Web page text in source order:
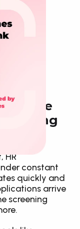
Hiring
HR
constant
quickly and
arrive
screening